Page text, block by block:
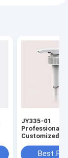
JY335-01
Professional
Customized
Pump Down
Best